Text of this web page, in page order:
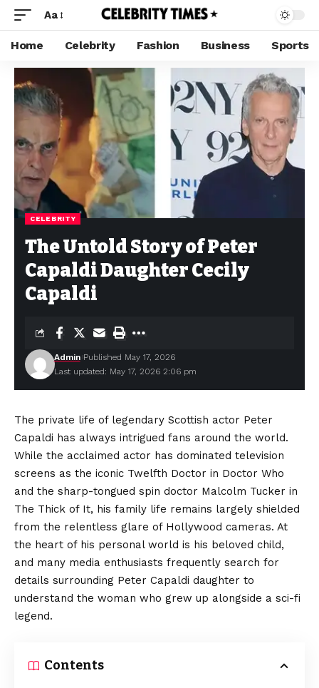
Aa
Home Celebrity Fashion Business Sports
CELEBRITY
The Untold Story of Peter
Capaldi Daughter Cecily
Capaldi
Last updated: May 17, 2026 2:06 pm
Admin Published May 17, 2026
The private life of legendary Scottish actor Peter
Capaldi has always intrigued fans around the world.
While the acclaimed actor has dominated television
screens as the iconic Twelfth Doctor in Doctor Who
and the sharp-tongued spin doctor Malcolm Tucker in
The Thick of It, his family life remains largely shielded
from the relentless glare of Hollywood cameras. At
the heart of his personal world is his beloved child,
and many media enthusiasts frequently search for
details surrounding Peter Capaldi daughter to
understand the woman who grew up alongside a sci-fi
legend.
Contents